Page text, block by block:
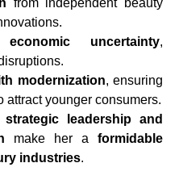
from independent beauty
uncertainty,
modernization, ensuring
attract younger consumers.
strategic leadership and
make her a formidable
industries.